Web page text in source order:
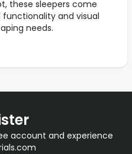
these sleepers come
and visual
needs.
account and experience